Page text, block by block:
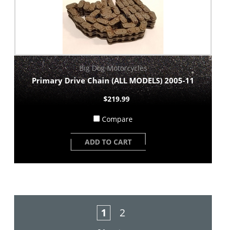
Big Dog Motorcycles
Primary Drive Chain (ALL MODELS) 2005-11
$219.99
Compare
ADD TO CART
1
2